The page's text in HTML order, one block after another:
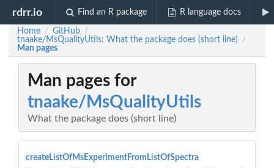
rdrr.io Find an R package R language docs
Home / GitHub /
tnaake/MsQualityUtils: What the package does (short line) /
Man pages
Man pages for
tnaake/MsQualityUtils
What the package does (short line)
createListOfMsExperimentFromListOfSpectra